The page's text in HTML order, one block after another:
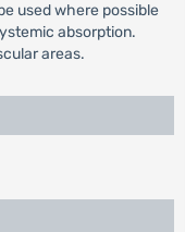
used where possible
absorption.
areas.